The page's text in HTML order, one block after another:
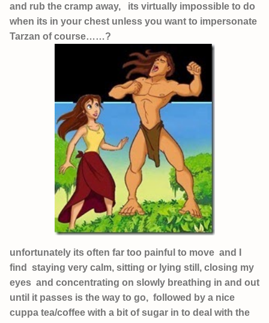
and rub the cramp away, its virtually impossible to do
when its in your chest unless you want to impersonate
Tarzan of course……?
unfortunately its often far too painful to move and I
find staying very calm, sitting or lying still, closing my
eyes and concentrating on slowly breathing in and out
until it passes is the way to go, followed by a nice
cuppa tea/coffee with a bit of sugar in to deal with the